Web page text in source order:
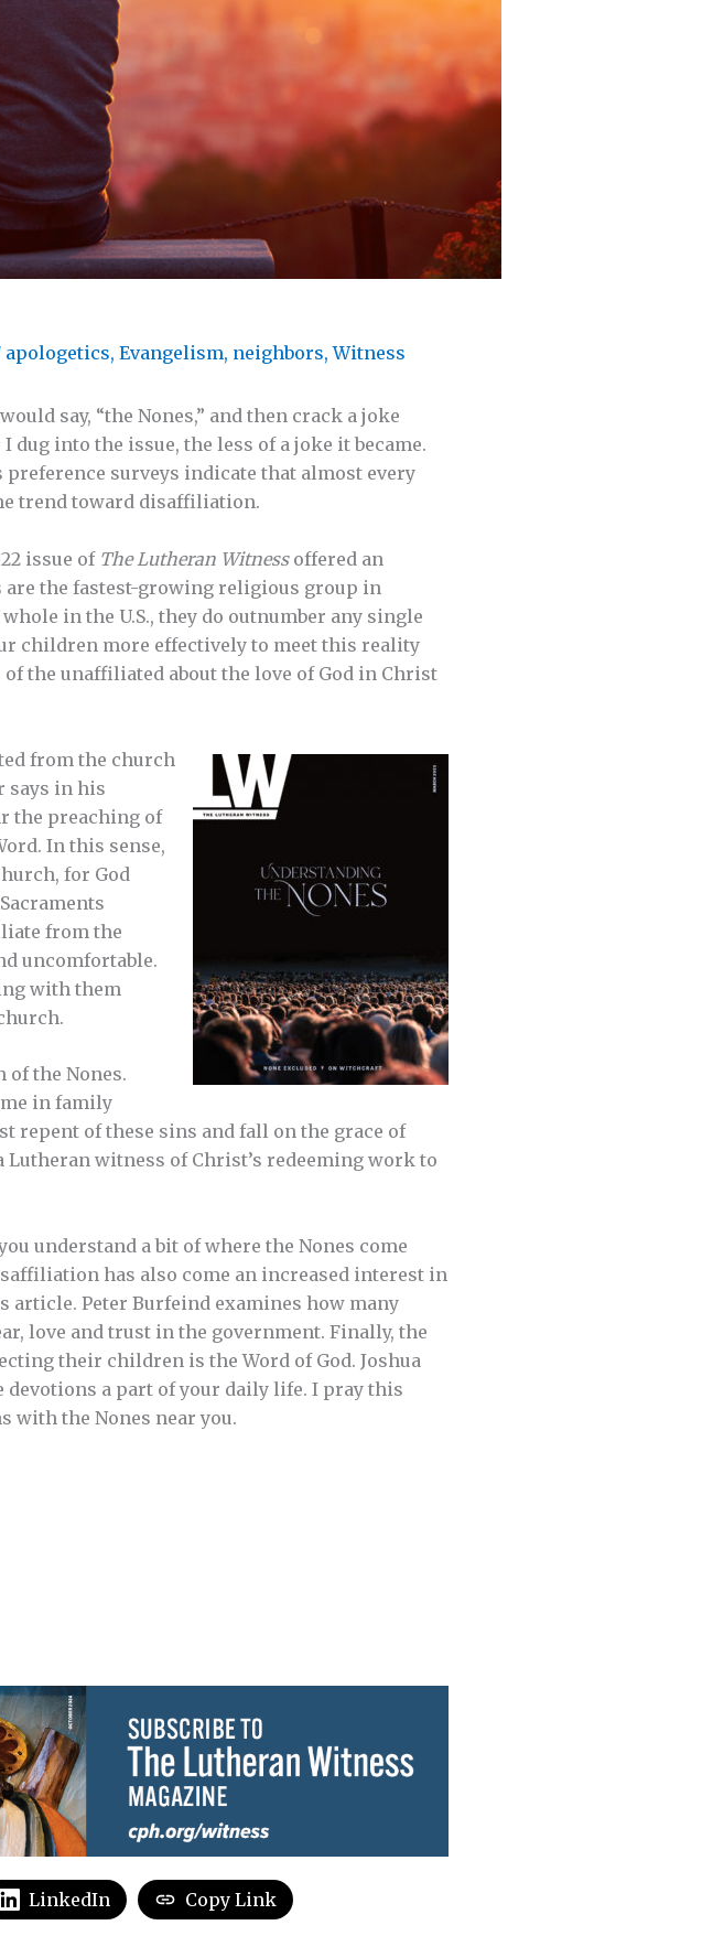
apologetics, Evangelism, neighbors,Witness
say, “the Nones,” and then crack a joke
dug into the issue, the less of a joke it became.
surveys indicate that almost every
trend toward disaffiliation.
issue of The Lutheran Witness offered an
the fastest-growing religious group in
in the U.S., they do outnumber any single
children more effectively to meet this reality
the unaffiliated about the love of God in Christ
from the church
says in his
the preaching of
In this sense,
for God
from the
uncomfortable.
with them
the Nones.
in family
repent of these sins and fall on the grace of
Lutheran witness of Christ’s redeeming work to
understand a bit of where the Nones come
has also come an increased interest in
article. Peter Burfeind examines how many
love and trust in the government. Finally, the
their children is the Word of God. Joshua
a part of your daily life. I pray this
with the Nones near you.
LinkedIn Copy Link